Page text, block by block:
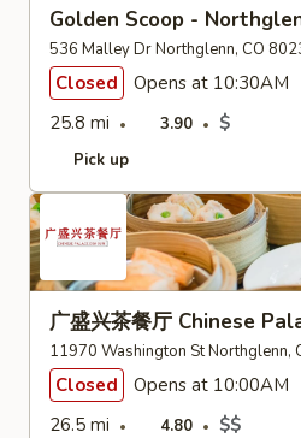
Golden Scoop -
536 Malley Dr Northglenn, CO
Closed
Opens at 10:30AM
25.8 mi
3.90 $
Pick up
广盛兴茶餐厅 Chinese
11970 Washington St Northglenn,
Closed
Opens at 10:00AM
26.5 mi
4.80 $$